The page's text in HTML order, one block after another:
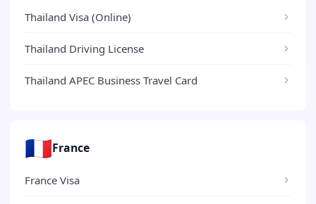
Thailand Visa (Online)
Thailand Driving License
Thailand APEC Business Travel Card
🇫🇷France
France Visa